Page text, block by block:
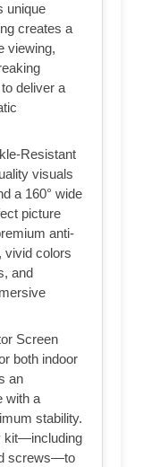
unique
creates a
viewing,
deliver a
Resistant
visuals
a 160° wide
picture
anti-
vivid colors
and
Screen
both indoor
an
with a
stability.
kit—including
screws—to